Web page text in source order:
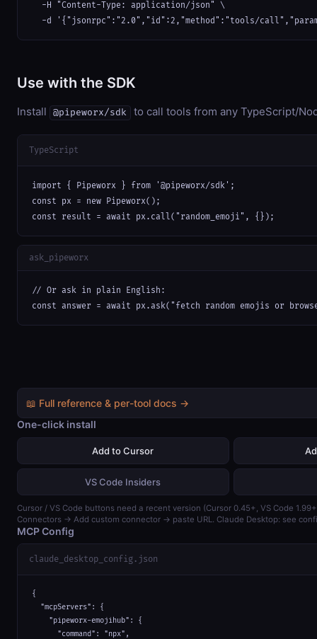
  -H "Content-Type: application/json" \
-d '{"jsonrpc":"2.0","id":2,"method":"tools/
Use with the SDK
Install @pipeworx/sdk to call tools from any TypeScript/
TypeScript
import { Pipeworx } from '@pipeworx/sdk';
const px = new Pipeworx();
const result = await px.call("random_emoji", {});
ask_pipeworx
// Or ask in plain English:
const answer = await px.ask("fetch random emojis or
📖 Full reference & per-tool docs →
One-click install
Add to Cursor
VS Code Insiders
Cursor / VS Code buttons need a recent version (Cursor 0.45+, VS Code
Connectors → Add custom connector → paste URL. Claude Desktop: see
MCP Config
claude_desktop_config.json
{
  "mcpServers": {
    "pipeworx-emojihub": {
      "command": "npx",